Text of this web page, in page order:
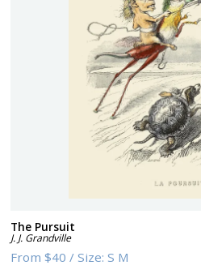
The Pursuit
J. J. Grandville
From$40 /Size:S M